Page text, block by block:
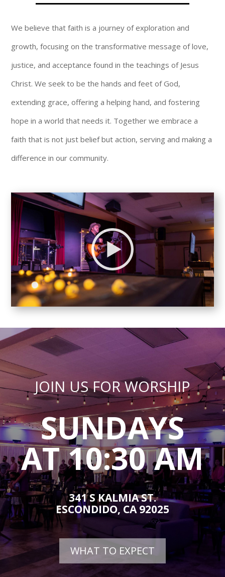
We believe that faith is a journey of exploration and
growth, focusing on the transformative message of love,
justice, and acceptance found in the teachings of Jesus
Christ. We seek to be the hands and feet of God,
extending grace, offering a helping hand, and fostering
hope in a world that needs it. Together we embrace a
faith that is not just belief but action, serving and making a
difference in our community.
JOIN US FOR WORSHIP
SUNDAYS
AT 10:30 AM
341 S KALMIA ST.
ESCONDIDO, CA 92025
WHAT TO EXPECT